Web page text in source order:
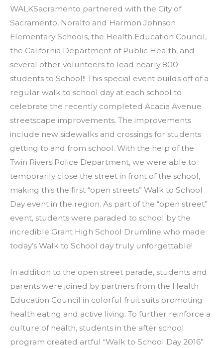
WALKSacramento partnered with the City of
Sacramento, Noralto and Harmon Johnson
Elementary Schools, the Health Education Council,
the California Department of Public Health, and
several other volunteers to lead nearly 800
students to School!! This special event builds off of a
regular walk to school day at each school to
celebrate the recently completed Acacia Avenue
streetscape improvements. The improvements
include new sidewalks and crossings for students
getting to and from school. With the help of the
Twin Rivers Police Department, we were able to
temporarily close the street in front of the school,
making this the first “open streets” Walk to School
Day event in the region. As part of the “open street”
event, students were paraded to school by the
incredible Grant High School Drumline who made
today’s Walk to School day truly unforgettable!
In addition to the open street parade, students and
parents were joined by partners from the Health
Education Council in colorful fruit suits promoting
health eating and active living. To further reinforce a
culture of health, students in the after school
program created artful “Walk to School Day 2016”